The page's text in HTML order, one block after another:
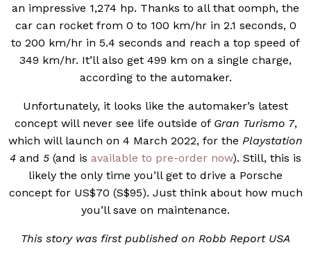
an impressive 1,274 hp. Thanks to all that oomph, the
car can rocket from 0 to 100 km/hr in 2.1 seconds, 0
to 200 km/hr in 5.4 seconds and reach a top speed of
349 km/hr. It’ll also get 499 km on a single charge,
according to the automaker.
Unfortunately, it looks like the automaker’s latest
concept will never see life outside of Gran Turismo 7,
which will launch on 4 March 2022, for the Playstation
4 and 5 (and is available to pre-order now). Still, this is
likely the only time you’ll get to drive a Porsche
concept for US$70 (S$95). Just think about how much
you’ll save on maintenance.
This story was first published on Robb Report USA